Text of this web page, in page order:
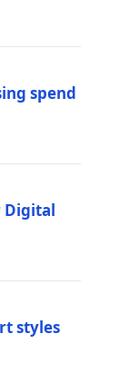
spend
Digital
styles